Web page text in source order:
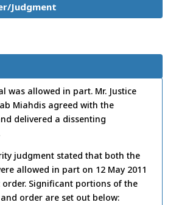
Judgment
was allowed in part. Mr. Justice
Miahdis agreed with the
delivered a dissenting
judgment stated that both the
allowed in part on 12 May 2011
order. Significant portions of the
order are set out below: